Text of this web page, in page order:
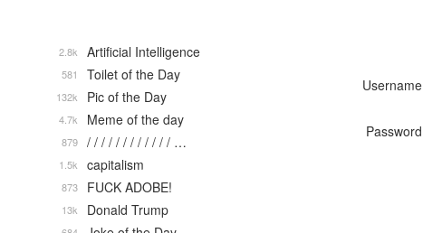
Username
Password
Artificial Intelligence
2.8k
Toilet of the Day
581
Pic of the Day
132k
Meme of the day
4.7k
/ / / / / / / / / / / / …
879
capitalism
1.5k
FUCK ADOBE!
873
Donald Trump
13k